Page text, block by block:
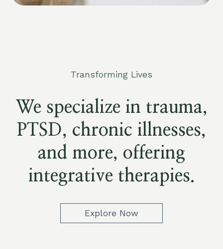
Transforming Lives
We specialize in trauma,
PTSD, chronic illnesses,
and more, offering
integrative therapies.
Explore Now